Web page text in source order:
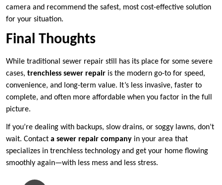
camera and recommend the safest, most cost-effective solution
for your situation.
Final Thoughts
While traditional sewer repair still has its place for some severe
cases, trenchless sewer repair is the modern go-to for speed,
convenience, and long-term value. It’s less invasive, faster to
complete, and often more affordable when you factor in the full
picture.
If you’re dealing with backups, slow drains, or soggy lawns, don’t
wait. Contact a sewer repair company in your area that
specializes in trenchless technology and get your home flowing
smoothly again—with less mess and less stress.